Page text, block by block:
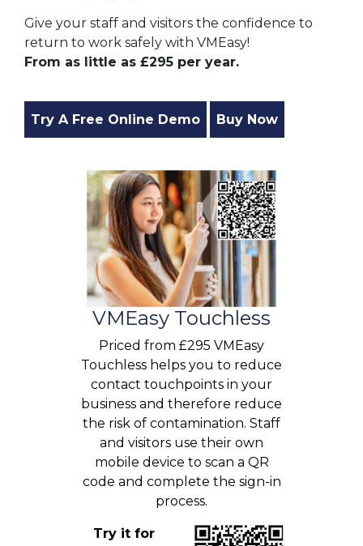
Give your staff and visitors the confidence to
return to work safely with VMEasy!
From as little as £295 per year.
Try A Free Online Demo Buy Now
VMEasy Touchless
Priced from £295 VMEasy
Touchless helps you to reduce
contact touchpoints in your
business and therefore reduce
the risk of contamination. Staff
and visitors use their own
mobile device to scan a QR
code and complete the sign-in
process.
Try it for